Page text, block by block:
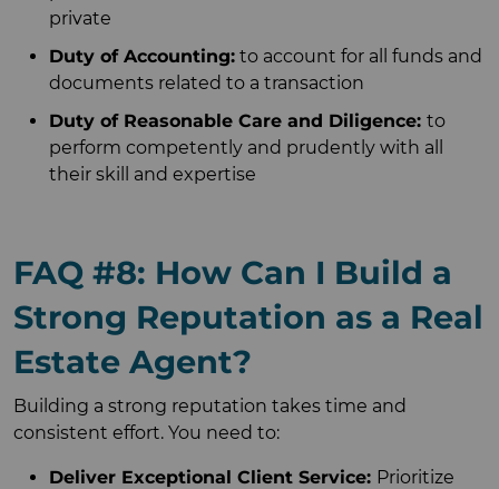
private
Duty of Accounting: to account for all funds and
documents related to a transaction
Duty of Reasonable Care and Diligence: to
perform competently and prudently with all
their skill and expertise
FAQ #8: How Can I Build a
Strong Reputation as a Real
Estate Agent?
Building a strong reputation takes time and
consistent effort. You need to:
Deliver Exceptional Client Service: Prioritize